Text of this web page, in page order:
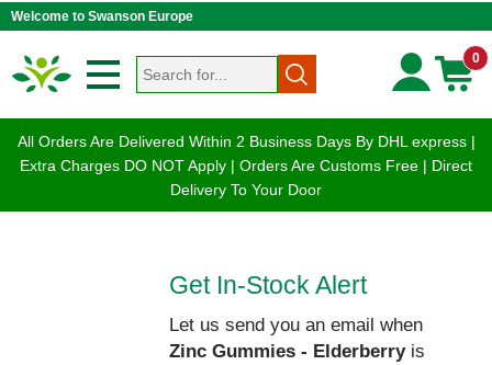
Welcome to Swanson Europe
0
All Orders Are Delivered Within 2 Business Days By DHL express |
Extra Charges DO NOT Apply | Orders Are Customs Free | Direct
Delivery To Your Door
Get In-Stock Alert
Let us send you an email when
Zinc Gummies - Elderberryis